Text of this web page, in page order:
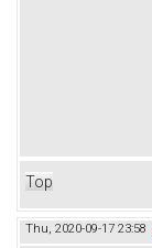
Top
Thu, 2020-09-17 23:58